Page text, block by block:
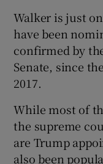
Walker is just
have been
confirmed by
Senate, since
2017.
While most of
the supreme
are Trump
also been